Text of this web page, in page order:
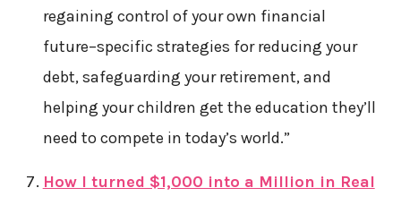
regaining control of your own financial
future–specific strategies for reducing your
debt, safeguarding your retirement, and
helping your children get the education they’ll
need to compete in today’s world.”
How I turned $1,000 into a Million in Real